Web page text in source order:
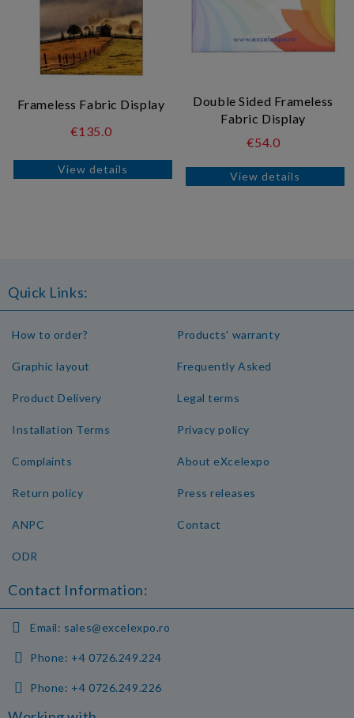
Frameless Fabric Display
€135.0
View details
Double Sided Frameless
Fabric Display
€54.0
View details
Quick Links:
How to order?
Graphic layout
Product Delivery
Installation Terms
Products' warranty
Frequently Asked
Legal terms
Privacy policy
Complaints
Return policy
ANPC
ODR
About eXcelexpo
Press releases
Contact
Contact Information:
Email: sales@excelexpo.ro
Phone: +4 0726.249.224
Phone: +4 0726.249.226